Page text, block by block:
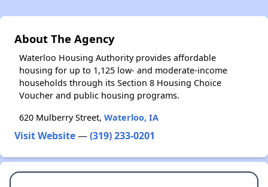
About The Agency
Waterloo Housing Authority provides affordable
housing for up to 1,125 low- and moderate-income
households through its Section 8 Housing Choice
Voucher and public housing programs.
620 Mulberry Street, Waterloo, IA
Visit Website—(319) 233-0201